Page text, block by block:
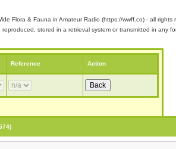
Flora & Fauna in Amateur Radio (https://wwff.co) - all rights
stored in a retrieval system or transmitted in any
Reference Action